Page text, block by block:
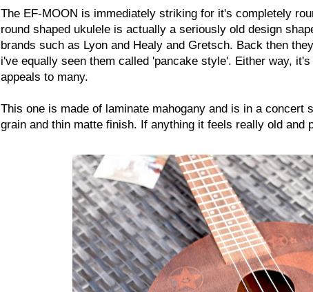
The EF-MOON is immediately striking for it's completely
round shaped ukulele is actually a seriously old design
brands such as Lyon and Healy and Gretsch. Back then
i've equally seen them called 'pancake style'. Either way,
appeals to many.
This one is made of laminate mahogany and is in a
grain and thin matte finish. If anything it feels really old and